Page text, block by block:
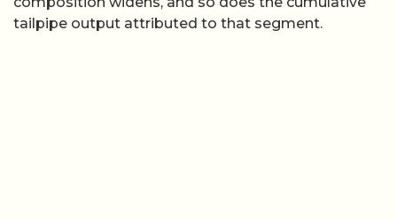
tailpipe output attributed to that segment.